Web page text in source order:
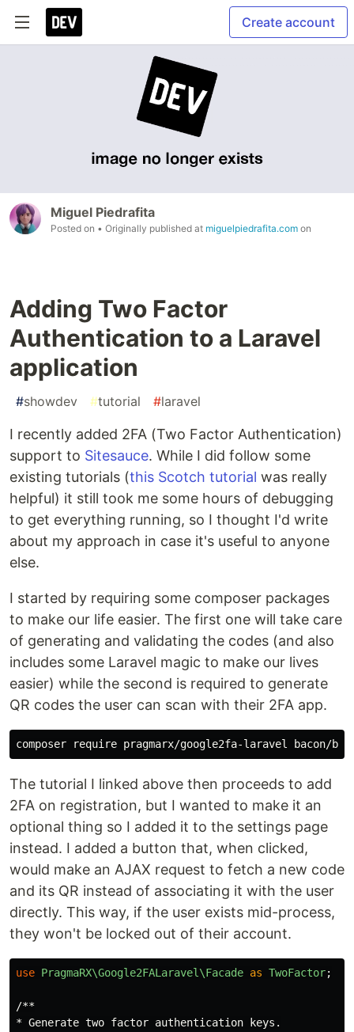
Create account
Miguel Piedrafita
Posted on • Originally published at miguelpiedrafita.com on
Adding Two Factor
Authentication to a Laravel
application
#showdev #tutorial #laravel
I recently added 2FA (Two Factor Authentication)
support to Sitesauce. While I did follow some
existing tutorials (this Scotch tutorial was really
helpful) it still took me some hours of debugging
to get everything running, so I thought I'd write
about my approach in case it's useful to anyone
else.
I started by requiring some composer packages
to make our life easier. The first one will take care
of generating and validating the codes (and also
includes some Laravel magic to make our lives
easier) while the second is required to generate
QR codes the user can scan with their 2FA app.
The tutorial I linked above then proceeds to add
2FA on registration, but I wanted to make it an
optional thing so I added it to the settings page
instead. I added a button that, when clicked,
would make an AJAX request to fetch a new code
and its QR instead of associating it with the user
directly. This way, if the user exists mid-process,
they won't be locked out of their account.
use PragmaRX\Google2FALaravel\Facade as TwoFactor;
/**
* Generate two factor authentication keys.